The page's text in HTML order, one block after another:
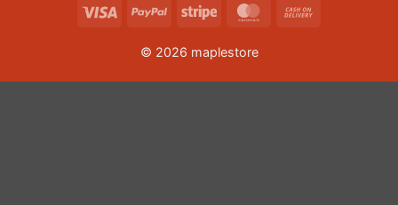
Visa PayPal Stripe MasterCard
© 2026 maplestore